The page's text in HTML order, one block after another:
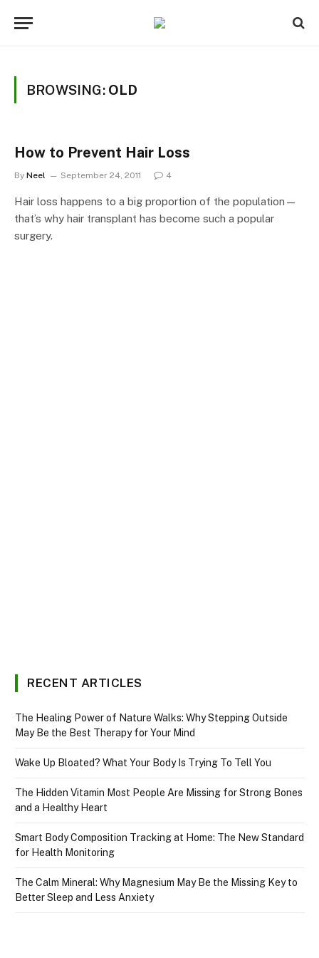
BROWSING: OLD
How to Prevent Hair Loss
By Neel September 24, 2011 4
Hair loss happens to a big proportion of the population—
that’s why hair transplant has become such a popular
surgery.
RECENT ARTICLES
The Healing Power of Nature Walks: Why Stepping Outside
May Be the Best Therapy for Your Mind
Wake Up Bloated? What Your Body Is Trying To Tell You
The Hidden Vitamin Most People Are Missing for Strong Bones
and a Healthy Heart
Smart Body Composition Tracking at Home: The New Standard
for Health Monitoring
The Calm Mineral: Why Magnesium May Be the Missing Key to
Better Sleep and Less Anxiety